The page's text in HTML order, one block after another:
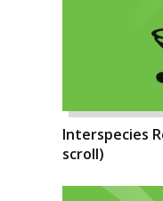
Interspecies
scroll)